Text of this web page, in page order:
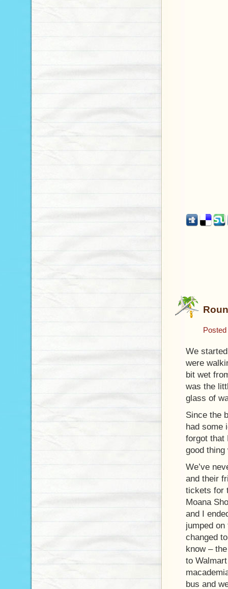
We
were
bit wet
was the
glass of
Since the
had some
forgot that
good
We’ve
and their
tickets for
Moana
and I
jumped
changed
know –
to
bus and